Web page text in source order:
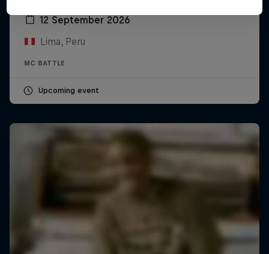
12 September 2026
Lima, Peru
MC BATTLE
Upcoming event